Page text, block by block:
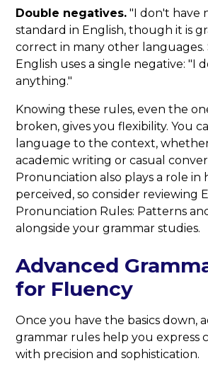
Double negatives. "I don't have
standard in English, though it is
correct in many other languages.
English uses a single negative: "I
anything."
Knowing these rules, even the
broken, gives you flexibility. You
language to the context,
academic writing or casual
Pronunciation also plays a role in
perceived, so consider reviewing
Pronunciation Rules: Patterns
alongside your grammar studies.
Advanced
for Fluency
Once you have the basics down,
grammar rules help you express
with precision and sophistication.